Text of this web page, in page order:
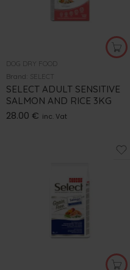
DOG DRY FOOD
Brand: SELECT
SELECT ADULT SENSITIVE
SALMON AND RICE 3KG
28.00 € inc. Vat